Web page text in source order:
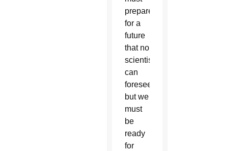
prepare
for a
future
that no
scientist
can
foresee,
but we
must
be
ready
for